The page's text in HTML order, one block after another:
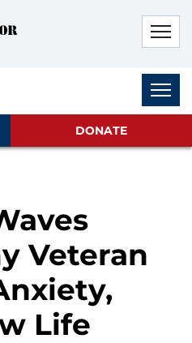
DONATE
Veteran
Life